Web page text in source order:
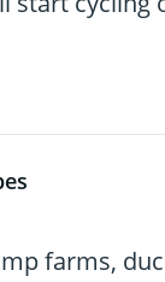
farms,